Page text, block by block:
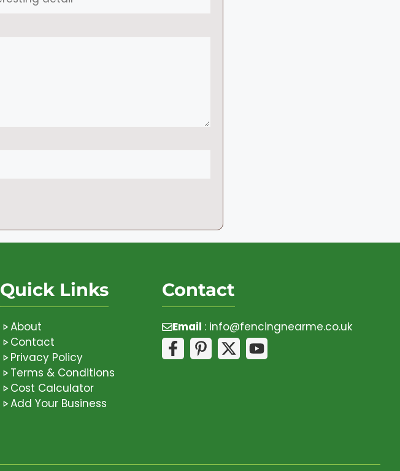
Quick Links
About
Contact
Privacy Policy
Terms & Conditions
Cost Calculator
Add Your Business
Contact
Email : info@fencingnearme.co.uk